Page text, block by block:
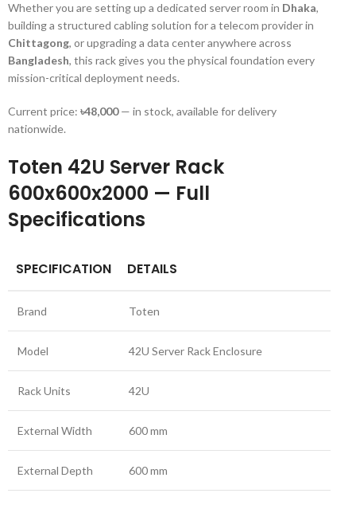
Whether you are setting up a dedicated server room in Dhaka,
building a structured cabling solution for a telecom provider in
Chittagong, or upgrading a data center anywhere across
Bangladesh, this rack gives you the physical foundation every
mission-critical deployment needs.
Current price: ৳48,000— in stock, available for delivery
nationwide.
Toten 42U Server Rack
600x600x2000 — Full
Specifications
SPECIFICATION DETAILS
Brand Toten
Model 42U Server Rack Enclosure
Rack Units 42U
External Width 600 mm
External Depth 600 mm